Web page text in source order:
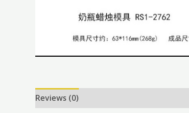
Reviews (0)